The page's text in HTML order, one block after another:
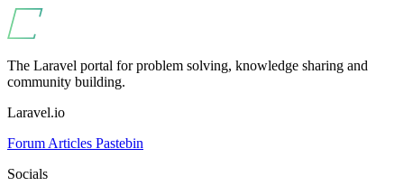
The Laravel portal for problem solving, knowledge sharing and
community building.
Laravel.io
Forum Articles Pastebin
Socials